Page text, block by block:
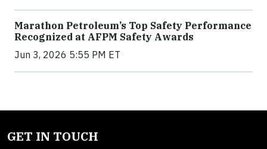
Marathon Petroleum’s Top Safety Performance
Recognized at AFPM Safety Awards
Jun 3, 2026 5:55 PM ET
GET IN TOUCH